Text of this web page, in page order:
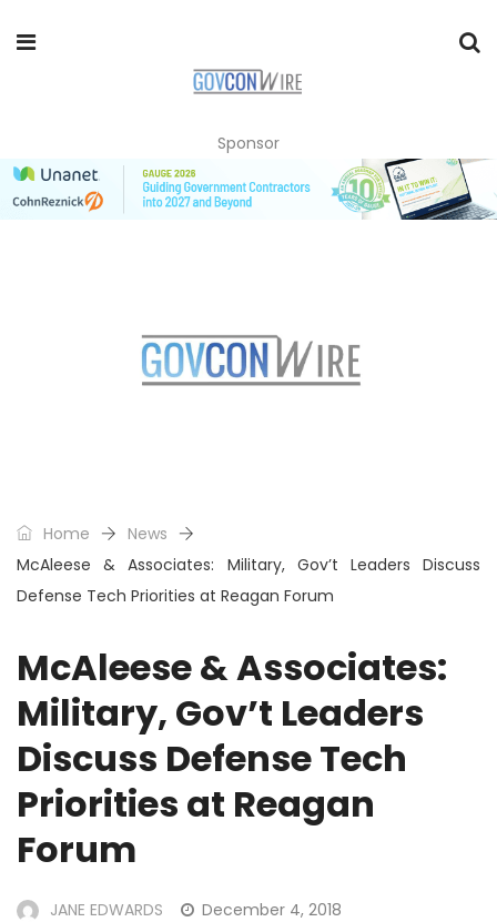
Sponsor
Home
News
McAleese & Associates: Military, Gov’t Leaders Discuss
Defense Tech Priorities at Reagan Forum
McAleese & Associates:
Military, Gov’t Leaders
Discuss Defense Tech
Priorities at Reagan
Forum
JANE EDWARDS
December 4, 2018